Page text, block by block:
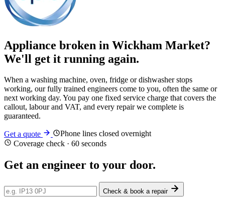
Appliance broken in Wickham Market?
We'll get it running again.
When a washing machine, oven, fridge or dishwasher stops
working, our fully trained engineers come to you, often the same or
next working day. You pay one fixed service charge that covers the
callout, labour and VAT, and every repair we complete is
guaranteed.
Get a quote
Phone lines closed overnight
Coverage check · 60 seconds
Get an engineer to your door.
Check & book a repair